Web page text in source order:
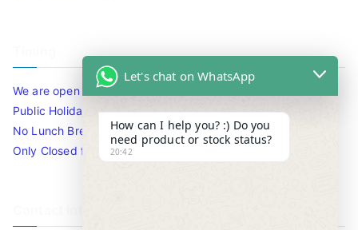
We are open 10am to 7.30pm daily including Sat / Sun /
Public Holidays.
No Lunch Break
Only Closed for CNY
Let's chat on WhatsApp
How can I help you? :) Do you
need product or stock status?
20:42